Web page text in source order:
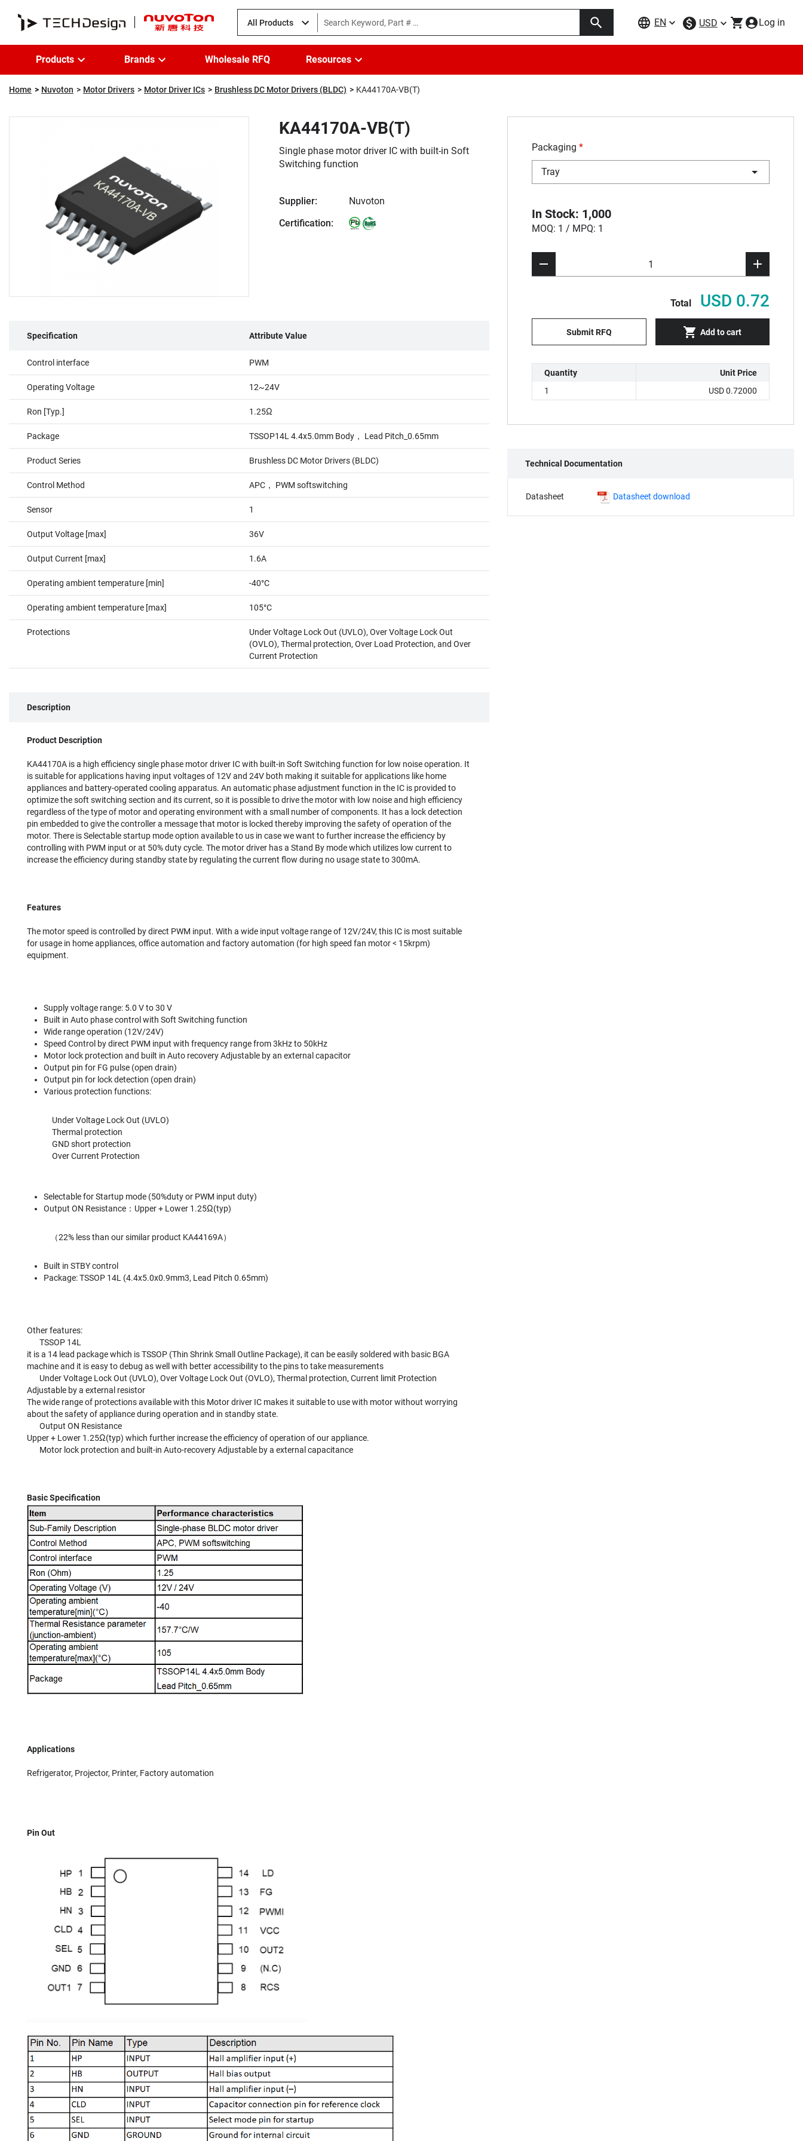
All Products EN USD Log in
Products Brands Wholesale RFQ Resources
Home Nuvoton Motor Drivers Motor Driver ICs Brushless DC Motor Drivers (BLDC) KA44170A-VB(T)
KA44170A-VB(T)
Single phase motor driver IC with built-in Soft
Switching function
Supplier:
Nuvoton
Certification:
Specification Attribute Value
Control interface PWM
Operating Voltage 12~24V
Ron [Typ.] 1.25Ω
Package TSSOP14L 4.4x5.0mm Body， Lead Pitch_0.65mm
Product Series Brushless DC Motor Drivers (BLDC)
Control Method APC， PWM softswitching
Sensor 1
Output Voltage [max] 36V
Output Current [max] 1.6A
Operating ambient temperature [min] -40°C
Operating ambient temperature [max] 105°C
Protections
Under Voltage Lock Out (UVLO), Over Voltage Lock Out
(OVLO), Thermal protection, Over Load Protection, and Over
Current Protection
Description
Product Description
KA44170A is a high efficiency single phase motor driver IC with built-in Soft Switching function for low noise operation. It
is suitable for applications having input voltages of 12V and 24V both making it suitable for applications like home
appliances and battery-operated cooling apparatus. An automatic phase adjustment function in the IC is provided to
optimize the soft switching section and its current, so it is possible to drive the motor with low noise and high efficiency
regardless of the type of motor and operating environment with a small number of components. It has a lock detection
pin embedded to give the controller a message that motor is locked thereby improving the safety of operation of the
motor. There is Selectable startup mode option available to us in case we want to further increase the efficiency by
controlling with PWM input or at 50% duty cycle. The motor driver has a Stand By mode which utilizes low current to
increase the efficiency during standby state by regulating the current flow during no usage state to 300mA.
Features
The motor speed is controlled by direct PWM input. With a wide input voltage range of 12V/24V, this IC is most suitable
for usage in home appliances, office automation and factory automation (for high speed fan motor < 15krpm)
equipment.
Supply voltage range: 5.0 V to 30 V
Built in Auto phase control with Soft Switching function
Wide range operation (12V/24V)
Speed Control by direct PWM input with frequency range from 3kHz to 50kHz
Motor lock protection and built in Auto recovery Adjustable by an external capacitor
Output pin for FG pulse (open drain)
Output pin for lock detection (open drain)
Various protection functions:
Under Voltage Lock Out (UVLO)
Thermal protection
GND short protection
Over Current Protection
Selectable for Startup mode (50%duty or PWM input duty)
Output ON Resistance：Upper + Lower 1.25Ω(typ)
（22% less than our similar product KA44169A）
Built in STBY control
Package: TSSOP 14L (4.4x5.0x0.9mm3, Lead Pitch 0.65mm)
Other features:
TSSOP 14L
it is a 14 lead package which is TSSOP (Thin Shrink Small Outline Package), it can be easily soldered with basic BGA
machine and it is easy to debug as well with better accessibility to the pins to take measurements
Under Voltage Lock Out (UVLO), Over Voltage Lock Out (OVLO), Thermal protection, Current limit Protection
Adjustable by a external resistor
The wide range of protections available with this Motor driver IC makes it suitable to use with motor without worrying
about the safety of appliance during operation and in standby state.
Output ON Resistance
Upper + Lower 1.25Ω(typ) which further increase the efficiency of operation of our appliance.
Motor lock protection and built-in Auto-recovery Adjustable by a external capacitance
Basic Specification
Applications
Refrigerator, Projector, Printer, Factory automation
Pin Out
Packaging *
Tray
In Stock: 1,000
MOQ: 1 / MPQ: 1
Total USD 0.72
Submit RFQ Add to cart
Quantity
Unit Price
1
USD 0.72000
Technical Documentation
Datasheet Datasheet download